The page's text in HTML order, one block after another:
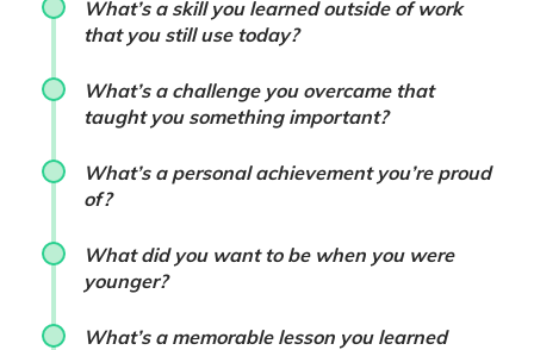
What’s a skill you learned outside of work
that you still use today?
What’s a challenge you overcame that
taught you something important?
What’s a personal achievement you’re proud
of?
What did you want to be when you were
younger?
What’s a memorable lesson you learned